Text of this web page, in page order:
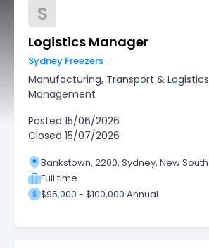
S
Logistics Manager
Sydney Freezers
Manufacturing, Transport & Logistics
Management
Posted 15/06/2026
Closed 15/07/2026
Bankstown, 2200, Sydney, New
Full time
$95,000 - $100,000 Annual